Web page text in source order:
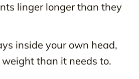
linger longer than they
inside your own head,
than it needs to.